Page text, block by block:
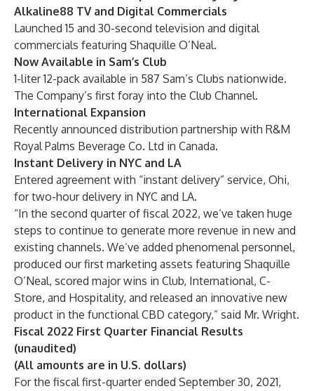
Alkaline88 TV and Digital Commercials
Launched 15 and 30-second television and digital
commercials featuring Shaquille O’Neal.
Now Available in Sam’s Club
1-liter 12-pack available in 587 Sam’s Clubs nationwide.
The Company’s first foray into the Club Channel.
International Expansion
Recently announced distribution partnership with R&M
Royal Palms Beverage Co. Ltd in Canada.
Instant Delivery in NYC and LA
Entered agreement with “instant delivery” service, Ohi,
for two-hour delivery in NYC and LA.
“In the second quarter of fiscal 2022, we’ve taken huge
steps to continue to generate more revenue in new and
existing channels. We’ve added phenomenal personnel,
produced our first marketing assets featuring Shaquille
O’Neal, scored major wins in Club, International, C-
Store, and Hospitality, and released an innovative new
product in the functional CBD category,” said Mr. Wright.
Fiscal 2022 First Quarter Financial Results
(unaudited)
(All amounts are in U.S. dollars)
For the fiscal first-quarter ended September 30, 2021,